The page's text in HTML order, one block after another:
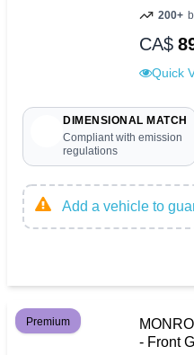
200+
CA$
Quick
DIMENSIONAL MATCH
Compliant with emission
regulations
Add a vehicle to
Premium
- Front